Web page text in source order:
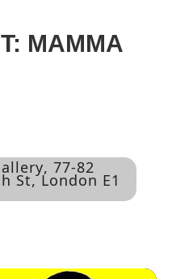
MAMMA
, 77-82
St, London E1